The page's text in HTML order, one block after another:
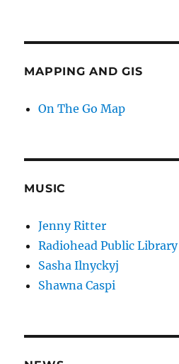
MAPPING AND GIS
On The Go Map
MUSIC
Jenny Ritter
Radiohead Public Library
Sasha Ilnyckyj
Shawna Caspi